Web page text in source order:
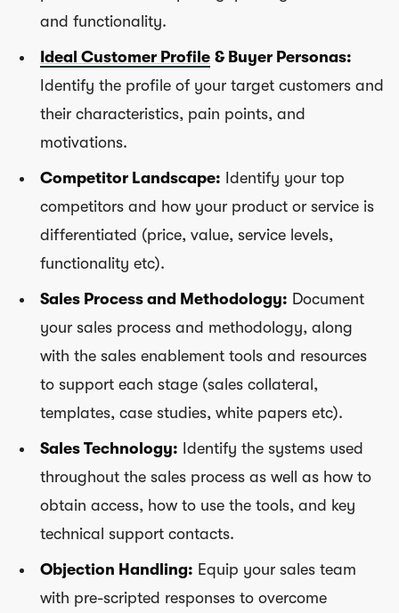
and functionality.
Ideal Customer Profile & Buyer Personas:
Identify the profile of your target customers and
their characteristics, pain points, and
motivations.
Competitor Landscape: Identify your top
competitors and how your product or service is
differentiated (price, value, service levels,
functionality etc).
Sales Process and Methodology: Document
your sales process and methodology, along
with the sales enablement tools and resources
to support each stage (sales collateral,
templates, case studies, white papers etc).
Sales Technology: Identify the systems used
throughout the sales process as well as how to
obtain access, how to use the tools, and key
technical support contacts.
Objection Handling: Equip your sales team
with pre-scripted responses to overcome